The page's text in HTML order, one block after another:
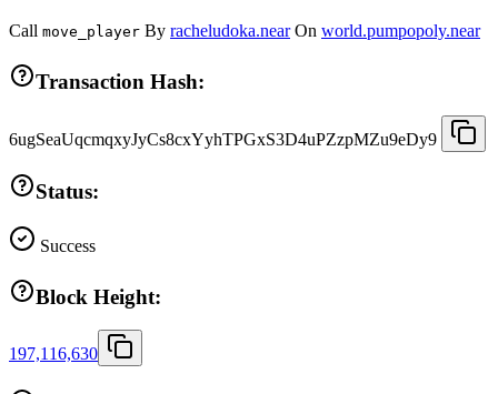
Call move_player By racheludoka.near On world.pumpopoly.near
Transaction Hash:
6ugSeaUqcmqxyJyCs8cxYyhTPGxS3D4uPZzpMZu9eDy9
Status:
Success
Block Height:
197,116,630